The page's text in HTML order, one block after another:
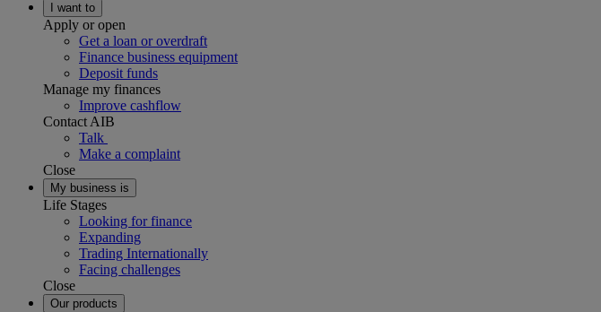
I want to
Apply or open
Get a loan or overdraft
Finance business equipment
Deposit funds
Manage my finances
Improve cashflow
Contact AIB
Talk
Make a complaint
Close
My business is
Life Stages
Looking for finance
Expanding
Trading Internationally
Facing challenges
Close
Our products